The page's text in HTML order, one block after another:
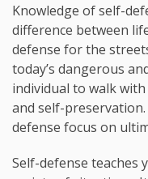
Knowledge of self-
difference between
defense for the
today’s dangerous
individual to walk
and self-
defense focus on
Self-defense teaches